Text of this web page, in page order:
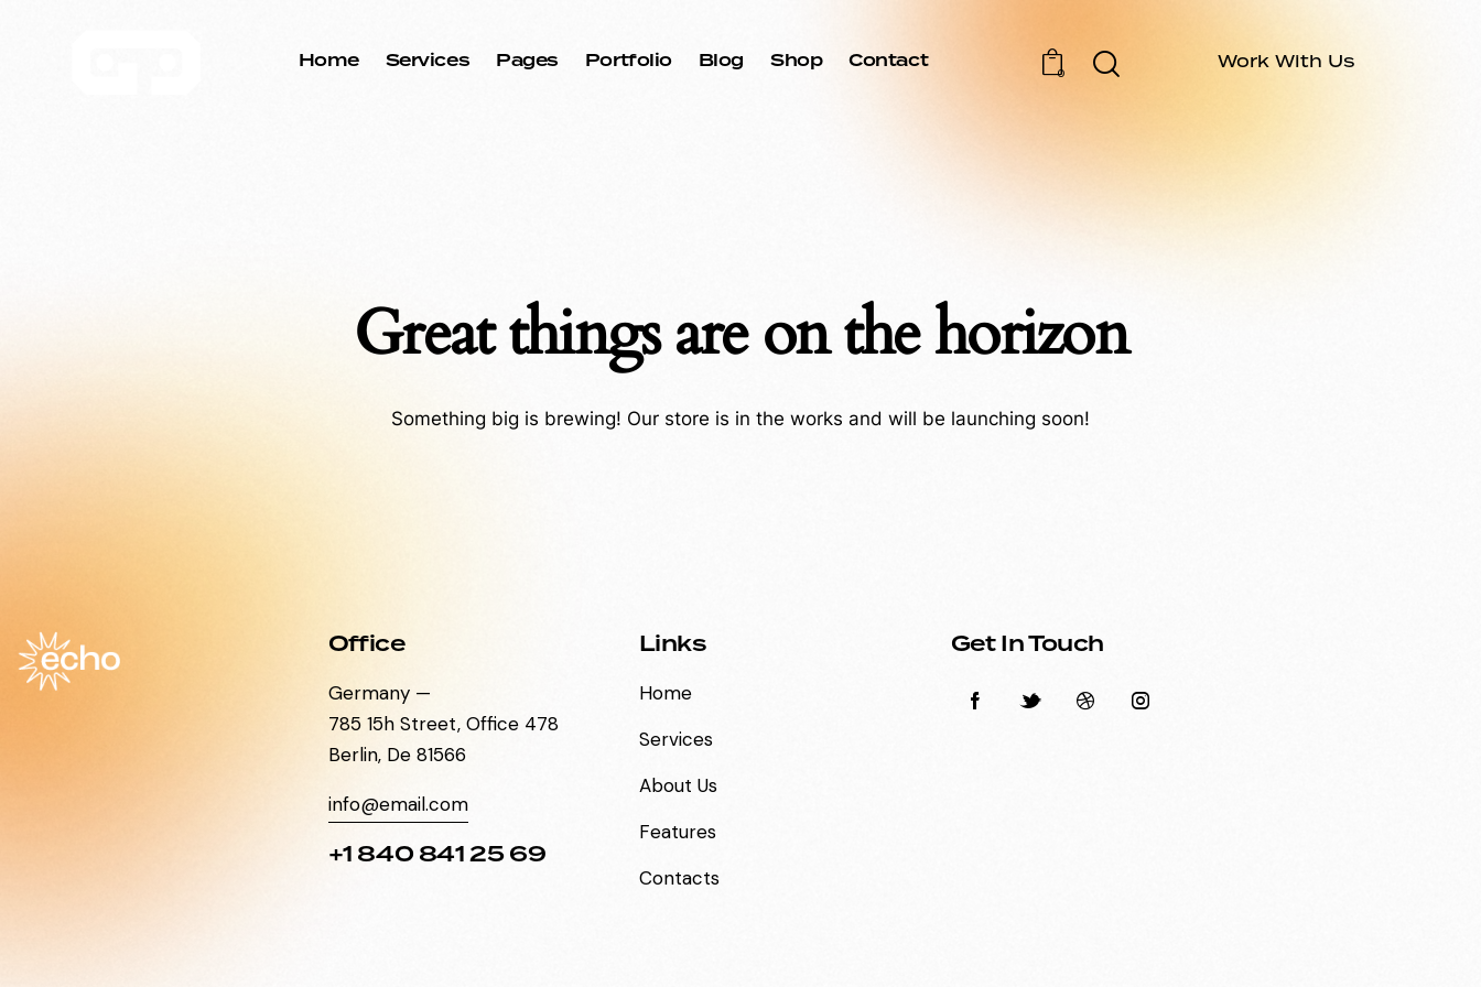
Home Services Pages Portfolio Blog Shop Contact
0
Work With Us
Great things are on the horizon
Something big is brewing! Our store is in the works and will be launching soon!
Office
Germany —
785 15h Street, Office 478
Berlin, De 81566
info@email.com
+1 840 841 25 69
Links
Home
Services
About Us
Features
Contacts
Get In Touch